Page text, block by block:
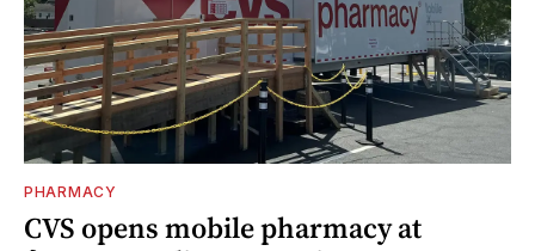
PHARMACY
CVS opens mobile pharmacy at